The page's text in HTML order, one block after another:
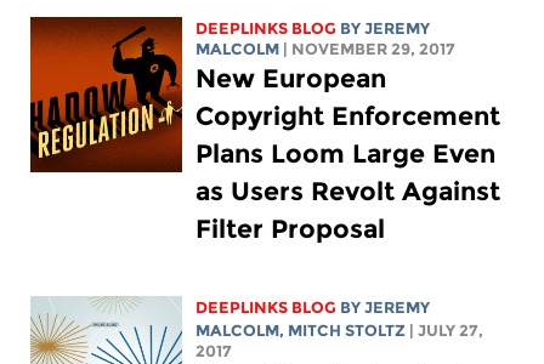
DEEPLINKS BLOG BY JEREMY
MALCOLM
| NOVEMBER 29, 2017
New European
Copyright Enforcement
Plans Loom Large Even
as Users Revolt Against
Filter Proposal
DEEPLINKS BLOG BY JEREMY
MALCOLM, MITCH STOLTZ
| JULY 27,
2017